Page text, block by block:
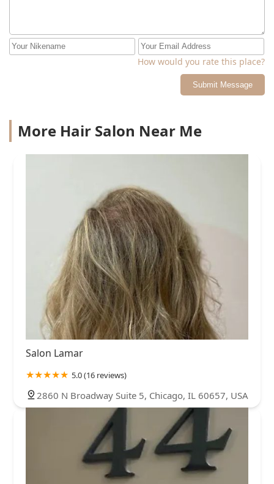
How would you rate this place?
Submit Message
More Hair Salon Near Me
Salon Lamar
5.0 (16 reviews)
2860 N Broadway Suite 5, Chicago, IL 60657, USA